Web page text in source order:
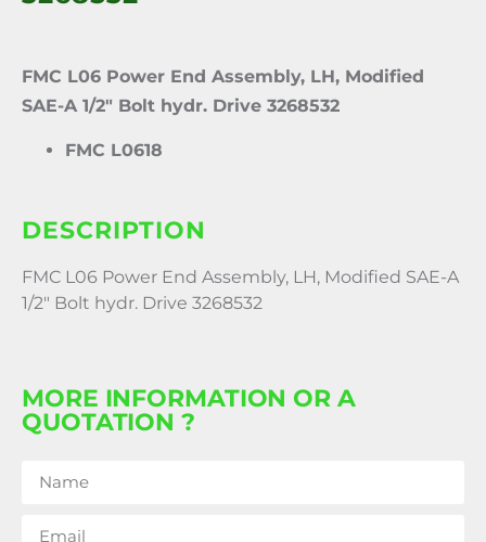
FMC L06 Power End Assembly, LH, Modified
SAE-A 1/2″ Bolt hydr. Drive 3268532
FMC L0618
DESCRIPTION
FMC L06 Power End Assembly, LH, Modified SAE-A
1/2″ Bolt hydr. Drive 3268532
MORE INFORMATION OR A
QUOTATION ?